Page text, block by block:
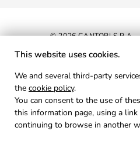
© 2026 CANTORI S.P.A.
This website uses cookies.
We and several third-party
the cookie policy.
You can consent to the use of
this information page, using a
continuing to browse in another